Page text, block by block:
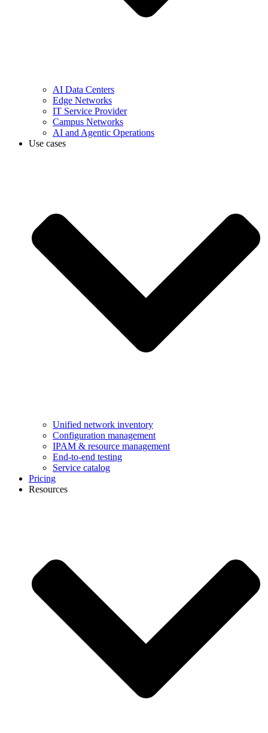
AI Data Centers
Edge Networks
IT Service Provider
Campus Networks
AI and Agentic Operations
Use cases
Unified network inventory
Configuration management
IPAM & resource management
End-to-end testing
Service catalog
Pricing
Resources